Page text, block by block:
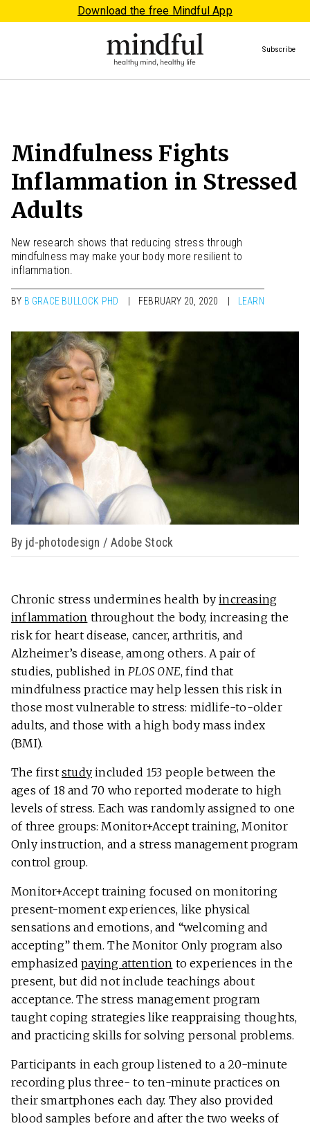
Download the free Mindful App
Subscribe
Mindfulness Fights
Inflammation in Stressed
Adults
New research shows that reducing stress through
mindfulness may make your body more resilient to
inflammation.
BY B GRACE BULLOCK PHD FEBRUARY 20, 2020 LEARN
By jd-photodesign / Adobe Stock
Chronic stress undermines health byincreasing
inflammation throughout the body, increasing the
risk for heart disease, cancer, arthritis, and
Alzheimer’s disease, among others. A pair of
studies, published in PLOS ONE, find that
mindfulness practice may help lessen this risk in
those most vulnerable to stress: midlife-to-older
adults, and those with a high body mass index
(BMI).
The first study included 153 people between the
ages of 18 and 70 who reported moderate to high
levels of stress. Each was randomly assigned to one
of three groups: Monitor+Accept training, Monitor
Only instruction, and a stress management program
control group.
Monitor+Accept training focused on monitoring
present-moment experiences, like physical
sensations and emotions, and “welcoming and
accepting” them. The Monitor Only program also
emphasizedpaying attention to experiences in the
present, but did not include teachings about
acceptance. The stress management program
taught coping strategies like reappraising thoughts,
and practicing skills for solving personal problems.
Participants in each group listened to a 20-minute
recording plus three- to ten-minute practices on
their smartphones each day. They also provided
blood samples before and after the two weeks of